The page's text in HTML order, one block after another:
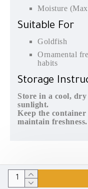
Moisture
Suitable For
Goldfish
Ornamental
habits
Storage
Store in a cool,
sunlight.
Keep the
maintain freshness.